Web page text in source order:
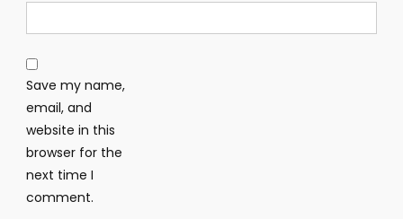
Save my name,
email, and
website in this
browser for the
next time I
comment.